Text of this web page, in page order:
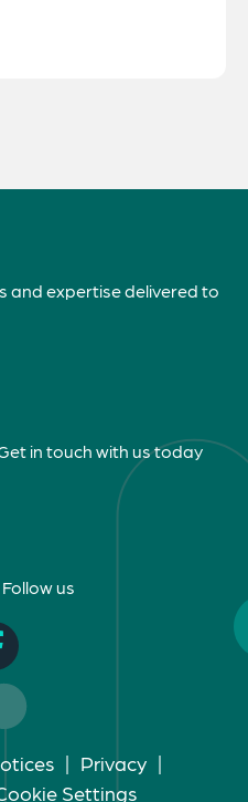
and expertise delivered to
in touch with us today
us
| Privacy |
Settings